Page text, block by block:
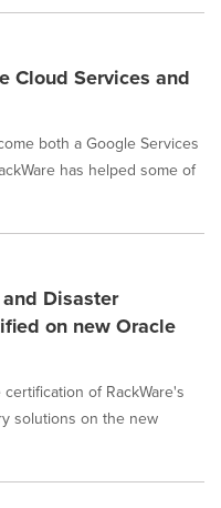
Cloud Services and
both a Google Services
has helped some of
Disaster
on new Oracle
of RackWare's
solutions on the new